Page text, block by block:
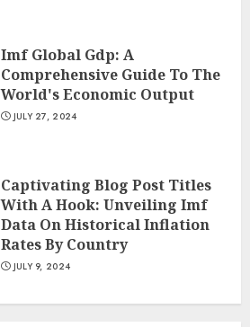
Imf Global Gdp: A
Comprehensive Guide To The
World's Economic Output
JULY 27, 2024
Captivating Blog Post Titles
With A Hook: Unveiling Imf
Data On Historical Inflation
Rates By Country
JULY 9, 2024